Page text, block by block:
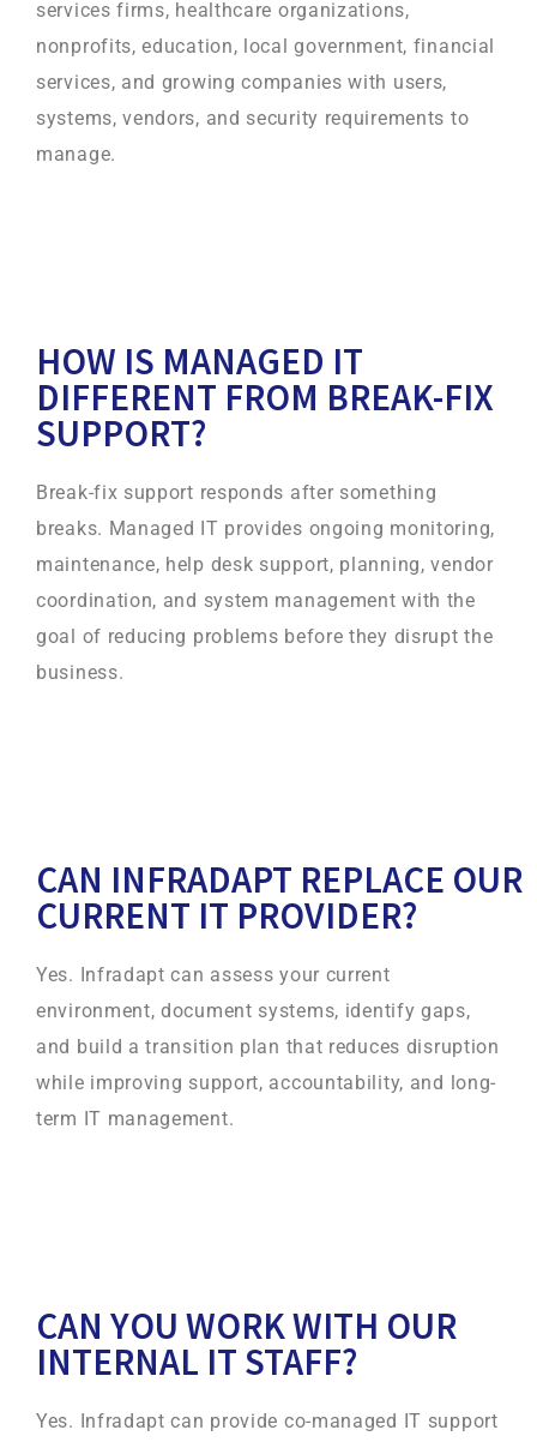
services firms, healthcare organizations,
nonprofits, education, local government, financial
services, and growing companies with users,
systems, vendors, and security requirements to
manage.
HOW IS MANAGED IT
DIFFERENT FROM BREAK-FIX
SUPPORT?
Break-fix support responds after something
breaks. Managed IT provides ongoing monitoring,
maintenance, help desk support, planning, vendor
coordination, and system management with the
goal of reducing problems before they disrupt the
business.
CAN INFRADAPT REPLACE OUR
CURRENT IT PROVIDER?
Yes. Infradapt can assess your current
environment, document systems, identify gaps,
and build a transition plan that reduces disruption
while improving support, accountability, and long-
term IT management.
CAN YOU WORK WITH OUR
INTERNAL IT STAFF?
Yes. Infradapt can provide co-managed IT support